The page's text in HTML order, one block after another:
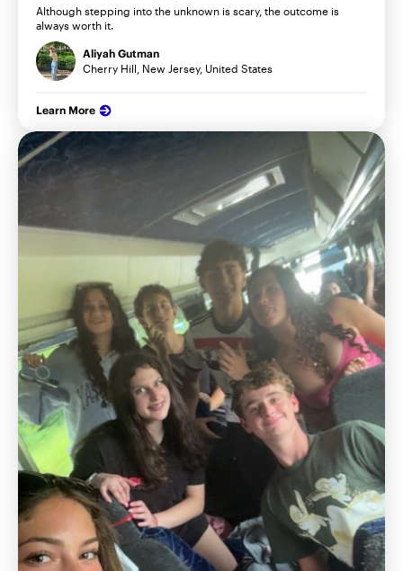
Although stepping into the unknown is scary, the outcome is
always worth it.
Aliyah Gutman
Cherry Hill, New Jersey, United States
Learn More